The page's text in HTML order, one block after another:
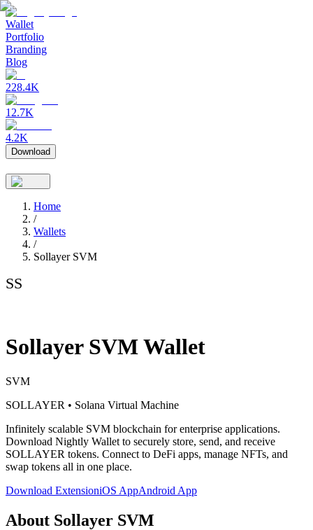
Wallet
Portfolio
Branding
Blog
228.4K
12.7K
4.2K
Download
Home
/
Wallets
/
Sollayer SVM
SS
Sollayer SVMWallet
SVM
SOLLAYER • Solana Virtual Machine
Infinitely scalable SVM blockchain for enterprise applications.
Download Nightly Wallet to securely store, send, and receive
SOLLAYER tokens. Connect to DeFi apps, manage NFTs, and
swap tokens all in one place.
Download ExtensioniOS AppAndroid App
About Sollayer SVM